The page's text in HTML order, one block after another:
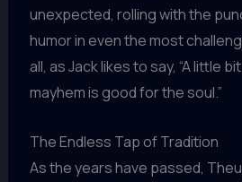
unexpected, rolling with the
humor in even the most
all, as Jack likes to say, “A little
mayhem is good for the soul.”
The Endless Tap of Tradition
As the years have passed,